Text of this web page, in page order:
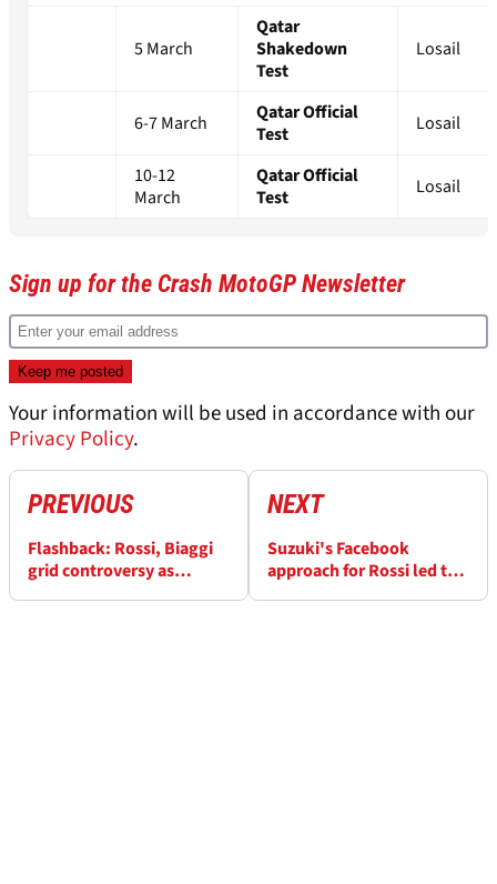
5 March
Qatar
Shakedown
Test
Losail
6-7 March
Qatar Official
Test
Losail
10-12
March
Qatar Official
Test
Losail
Sign up for the Crash MotoGP Newsletter
Your information will be used in accordance with our
Privacy Policy.
PREVIOUS
Flashback: Rossi, Biaggi
grid controversy as
NEXT
Suzuki's Facebook
approach for Rossi led to